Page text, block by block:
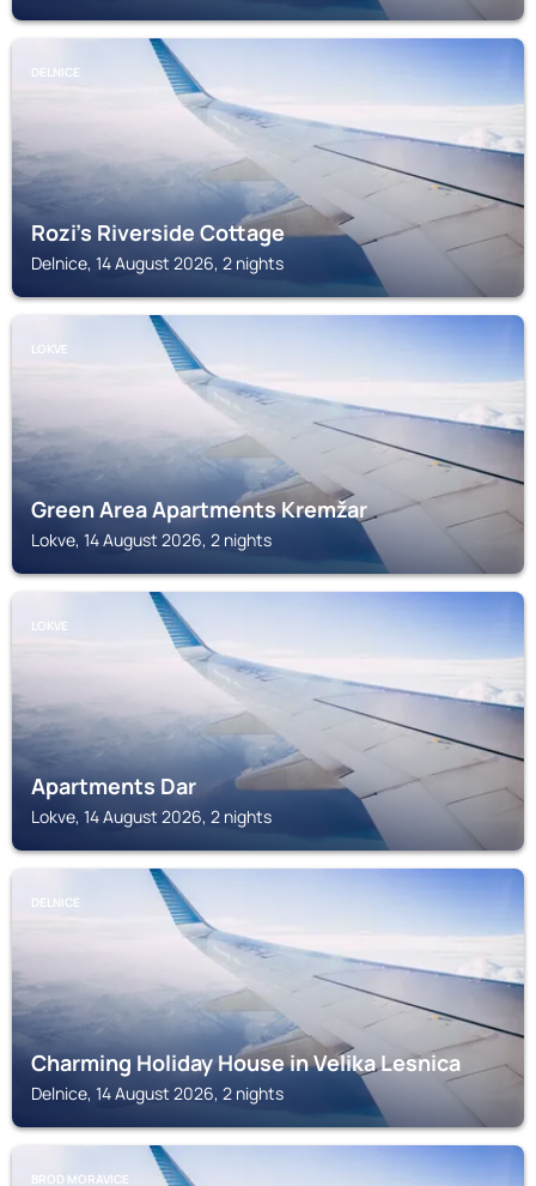
DELNICE
Rozi's Riverside Cottage
Delnice, 14 August 2026, 2 nights
LOKVE
Green Area Apartments Kremžar
Lokve, 14 August 2026, 2 nights
LOKVE
Apartments Dar
Lokve, 14 August 2026, 2 nights
DELNICE
Charming Holiday House in Velika Lesnica
Delnice, 14 August 2026, 2 nights
BROD MORAVICE